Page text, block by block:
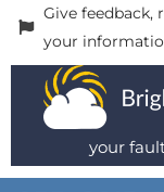
Give feedback,
your
your